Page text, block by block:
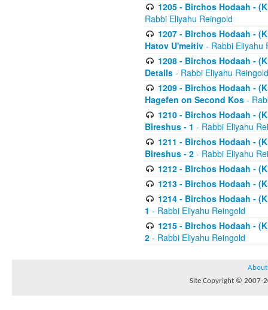
1205 - Birchos Hodaah -
Rabbi Eliyahu Reingold
1207 - Birchos Hodaah -
Hatov U'meitiv - Rabbi Eliyahu
1208 - Birchos Hodaah -
Details - Rabbi Eliyahu Reingold
1209 - Birchos Hodaah -
Hagefen on Second Kos -
1210 - Birchos Hodaah -
Bireshus - 1 - Rabbi Eliyahu
1211 - Birchos Hodaah -
Bireshus - 2 - Rabbi Eliyahu
1212 - Birchos Hodaah -
1213 - Birchos Hodaah -
1214 - Birchos Hodaah -
1 - Rabbi Eliyahu Reingold
1215 - Birchos Hodaah -
2 - Rabbi Eliyahu Reingold
About
Site Copyright © 2007-